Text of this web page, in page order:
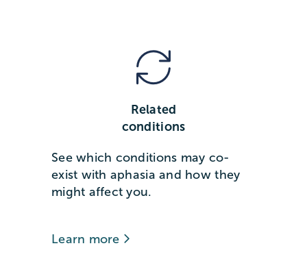
Related
conditions
See which conditions may co-
exist with aphasia and how they
might affect you.
Learn more